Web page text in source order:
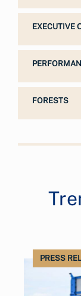
EXECUTIVE
FORESTS
PRESS